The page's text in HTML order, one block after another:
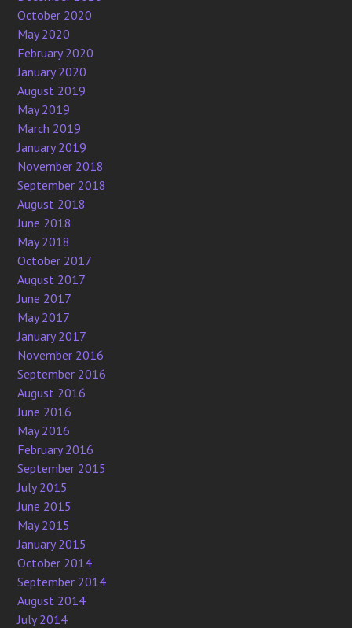
October 2020
May 2020
February 2020
January 2020
August 2019
May 2019
March 2019
January 2019
November 2018
September 2018
August 2018
June 2018
May 2018
October 2017
August 2017
June 2017
May 2017
January 2017
November 2016
September 2016
August 2016
June 2016
May 2016
February 2016
September 2015
July 2015
June 2015
May 2015
January 2015
October 2014
September 2014
August 2014
July 2014